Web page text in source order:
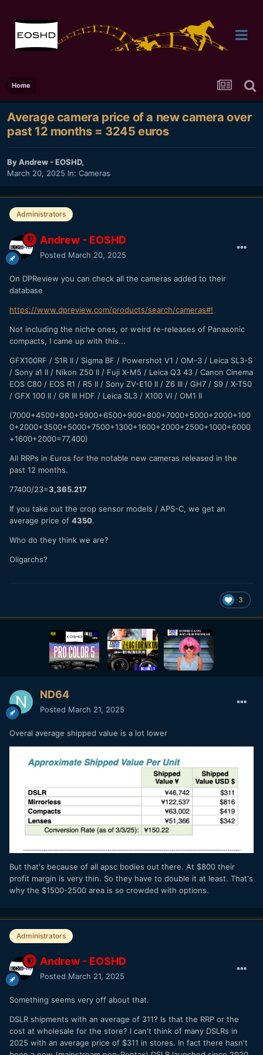
Home
Average camera price of a new camera over
past 12 months = 3245 euros
ByAndrew - EOSHD,
March 20, 2025 In: Cameras
Administrators
Andrew - EOSHD
Posted March 20, 2025
On DPReview you can check all the cameras added to their
database
https://www.dpreview.com/products/search/cameras#!
Not including the niche ones, or weird re-releases of Panasonic
compacts, I came up with this...
GFX100RF / S1R II / Sigma BF / Powershot V1 / OM-3 / Leica SL3-S
/ Sony a1 II / Nikon Z50 II / Fuji X-M5 / Leica Q3 43 / Canon Cinema
EOS C80 / EOS R1 / R5 II / Sony ZV-E10 II / Z6 III / GH7 / S9 / X-T50
/ GFX 100 II / GR III HDF / Leica SL3 / X100 VI / OM1 II
(7000+4500+800+5900+6500+900+800+7000+5000+2000+100
0+2000+3500+5000+7500+1300+1600+2000+2500+1000+6000
+1600+2000=77,400)
All RRPs in Euros for the notable new cameras released in the
past 12 months.
77400/23=3,365.217
If you take out the crop sensor models / APS-C, we get an
average price of 4350.
Who do they think we are?
Oligarchs?
3
ND64
Posted March 21, 2025
Overal average shipped value is a lot lower
But that's because of all apsc bodies out there. At $800 their
profit margin is very thin. So they have to double it at least. That's
why the $1500-2500 area is so crowded with options.
Administrators
Andrew - EOSHD
Posted March 21, 2025
Something seems very off about that.
DSLR shipments with an average of 311? Is that the RRP or the
cost at wholesale for the store? I can't think of many DSLRs in
2025 with an average price of $311 in stores. In fact there hasn't